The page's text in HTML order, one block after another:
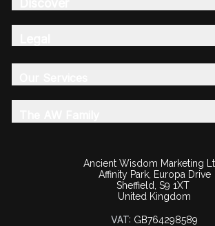
Ancient Wisdom Marketing
Affinity Park, Europa Drive
Sheffield, S9 1XT
United Kingdom
VAT: GB764298589